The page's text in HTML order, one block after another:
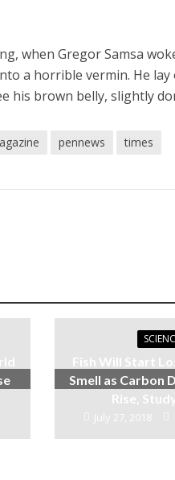
when Gregor Samsa
a horrible vermin. He
his brown belly, slightly
pennews times
Fish Will Start
Smell as Carbon
Rise,
July 27, 2018